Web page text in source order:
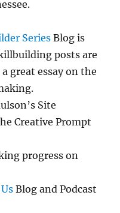
Series Blog is
posts are
great essay on the
Site
Creative Prompt
progress on
Blog and Podcast